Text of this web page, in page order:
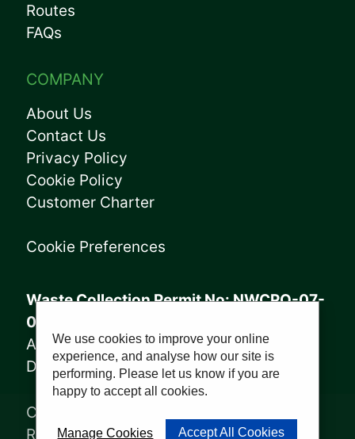
Routes
FAQs
COMPANY
About Us
Contact Us
Privacy Policy
Cookie Policy
Customer Charter
Cookie Preferences
Waste Collection Permit No: NWCPO-07-
08005
Annagry Facility: WFP-DL-14-029
Derrybeg Facility: WFP-DL-18-028
Copyright © 2023, Sharkey Waste
Recycling Ltd | Website byPWD
We use cookies to improve your online
experience, and analyse how our site is
performing. Please let us know if you are
happy to accept all cookies.
Manage Cookies Accept All Cookies